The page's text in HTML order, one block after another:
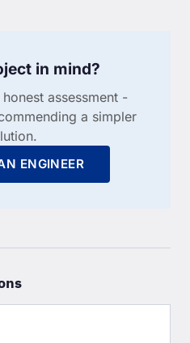
in mind?
assessment -
a simpler
ENGINEER